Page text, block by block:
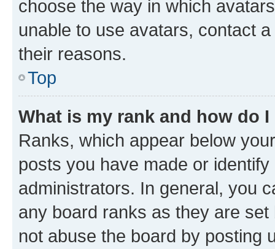
choose the way in which
unable to use avatars, contact
their reasons.
Top
What is my rank and how do
Ranks, which appear below
posts you have made or
administrators. In general, you
any board ranks as they are
not abuse the board by posting